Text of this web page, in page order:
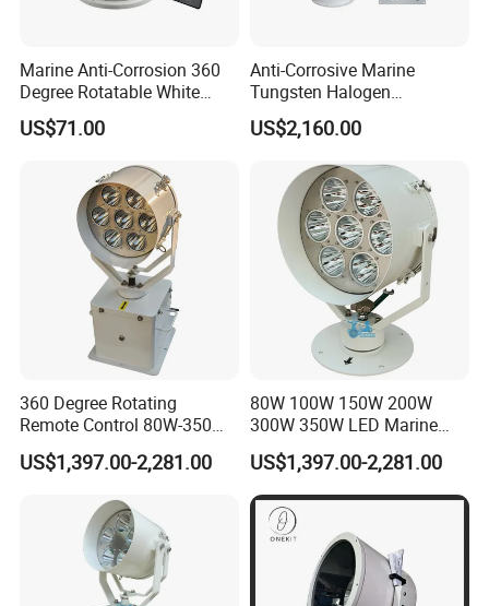
Marine Anti-Corrosion 360
Degree Rotatable White
Xenon Searchlight for Boats
US$71.00
Anti-Corrosive Marine
Tungsten Halogen
Sphericity Mercury Xenon
LED Flexibly Adjustable
US$2,160.00
360 Degree Rotating
Remote Control 80W-350W
2° Narrow Spot 6000m
Long Range LED
Search Rescue Highpower
Boat 230VAC 24VDC
US$1,397.00-2,281.00
80W 100W 150W 200W
300W 350W LED Marine
Searchlight 230V 24V 1500-
6000 Meters 5 Years
Warranty for Emergency
Search & Rescue (SAR) Port
& Harbor Lighting
US$1,397.00-2,281.00